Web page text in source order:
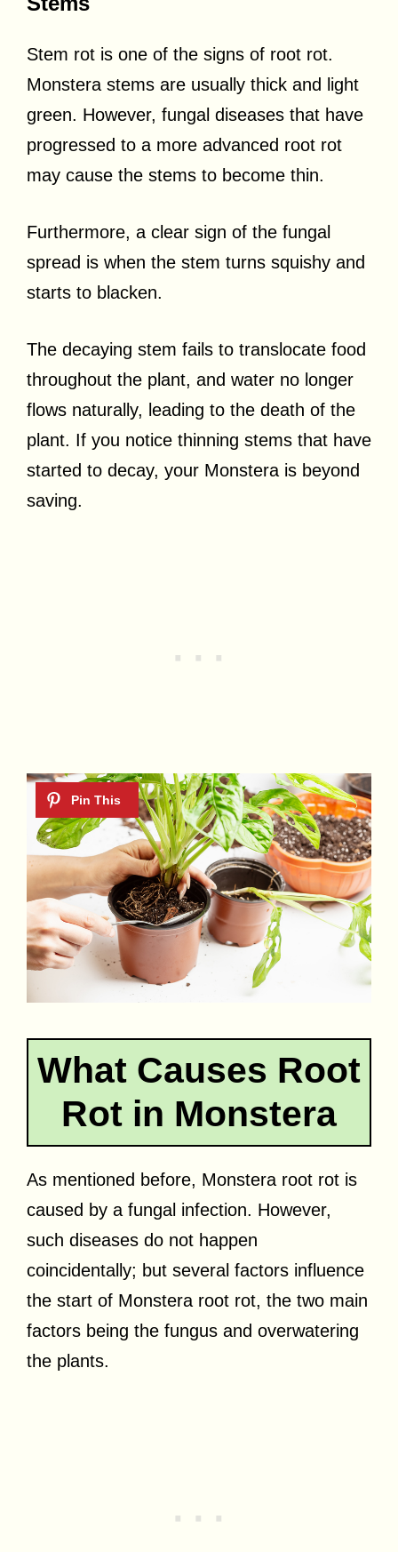
Stem rot is one of the signs of root rot.
Monstera stems are usually thick and light
green. However, fungal diseases that have
progressed to a more advanced root rot
may cause the stems to become thin.
Furthermore, a clear sign of the fungal
spread is when the stem turns squishy and
starts to blacken.
The decaying stem fails to translocate food
throughout the plant, and water no longer
flows naturally, leading to the death of the
plant. If you notice thinning stems that have
started to decay, your Monstera is beyond
saving.
What Causes Root
Rot in Monstera
As mentioned before, Monstera root rot is
caused by a fungal infection. However,
such diseases do not happen
coincidentally; but several factors influence
the start of Monstera root rot, the two main
factors being the fungus and overwatering
the plants.